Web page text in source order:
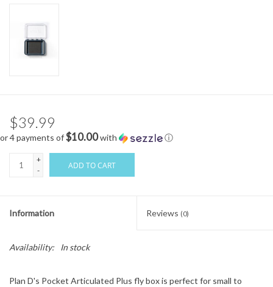
$39.99
or 4 payments of$10.00with ⓘ
+
-
ADD TO CART
Information Reviews (0)
Availability: In stock
Plan D's Pocket Articulated Plus fly box is perfect for small to